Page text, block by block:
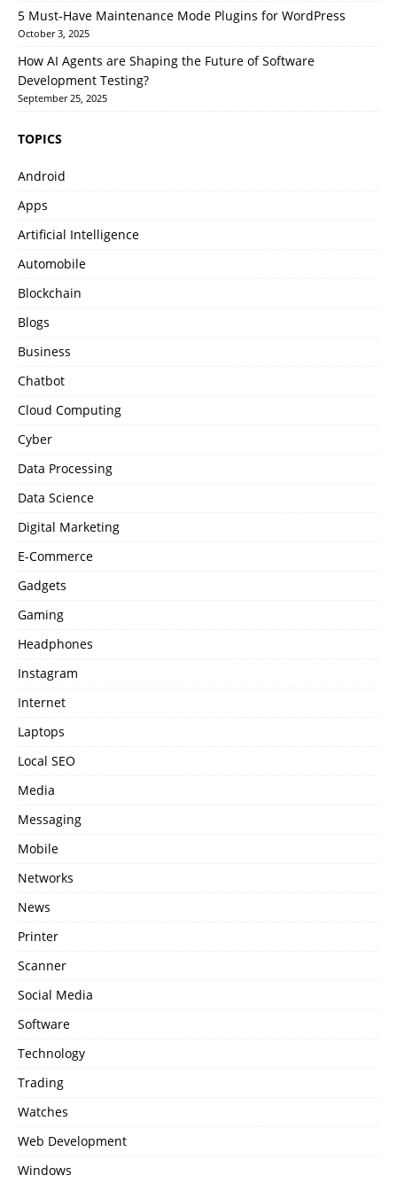
5 Must-Have Maintenance Mode Plugins for WordPress
October 3, 2025
How AI Agents are Shaping the Future of Software
Development Testing?
September 25, 2025
TOPICS
Android
Apps
Artificial Intelligence
Automobile
Blockchain
Blogs
Business
Chatbot
Cloud Computing
Cyber
Data Processing
Data Science
Digital Marketing
E-Commerce
Gadgets
Gaming
Headphones
Instagram
Internet
Laptops
Local SEO
Media
Messaging
Mobile
Networks
News
Printer
Scanner
Social Media
Software
Technology
Trading
Watches
Web Development
Windows